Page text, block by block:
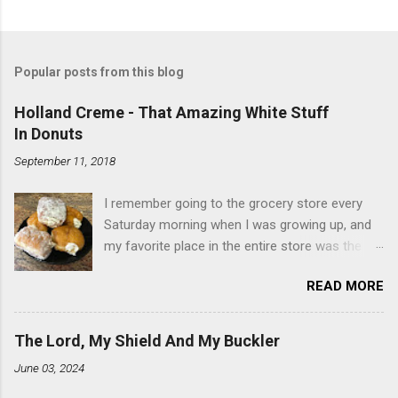
Popular posts from this blog
Holland Creme - That Amazing White Stuff
In Donuts
September 11, 2018
I remember going to the grocery store every
Saturday morning when I was growing up, and
my favorite place in the entire store was the
baked goods drew me like a magnet. My
favorites, far and away, were the ones filled
with that beautiful white, fluffy creme. At the
time I didn't know it was called Holland Creme -
READ MORE
The Lord, My Shield And My Buckler
June 03, 2024